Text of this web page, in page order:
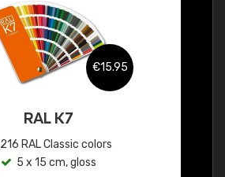
€15.95
RAL K7
216 RAL Classic colors
5 x 15 cm, gloss